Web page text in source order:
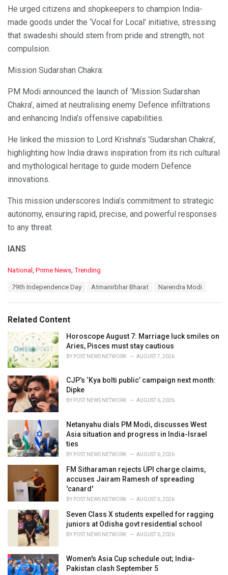
He urged citizens and shopkeepers to champion India-
made goods under the ‘Vocal for Local’ initiative, stressing
that swadeshi should stem from pride and strength, not
compulsion.
Mission Sudarshan Chakra:
PM Modi announced the launch of ‘Mission Sudarshan
Chakra’, aimed at neutralising enemy Defence infiltrations
and enhancing India’s offensive capabilities.
He linked the mission to Lord Krishna’s ‘Sudarshan Chakra’,
highlighting how India draws inspiration from its rich cultural
and mythological heritage to guide modern Defence
innovations.
This mission underscores India’s commitment to strategic
autonomy, ensuring rapid, precise, and powerful responses
to any threat.
IANS
C
o
r
i
s
:
National Prime News Trending
:
79th Independence Day Atmanirbhar Bharat Narendra Modi
Related Content
Horoscope August 7: Marriage luck smiles on
Aries, Pisces must stay cautious
BY POST NEWS NETWORK AUGUST 7, 2026
CJP’s ‘Kya bolti public’ campaign next month:
Dipke
BY POST NEWS NETWORK AUGUST 6, 2026
Netanyahu dials PM Modi, discusses West
Asia situation and progress in India-Israel
ties
BY POST NEWS NETWORK AUGUST 6, 2026
FM Sitharaman rejects UPI charge claims,
accuses Jairam Ramesh of spreading
'canard'
BY POST NEWS NETWORK AUGUST 6, 2026
Seven Class X students expelled for ragging
juniors at Odisha govt residential school
BY POST NEWS NETWORK AUGUST 6, 2026
Women's Asia Cup schedule out; India-
Pakistan clash September 5